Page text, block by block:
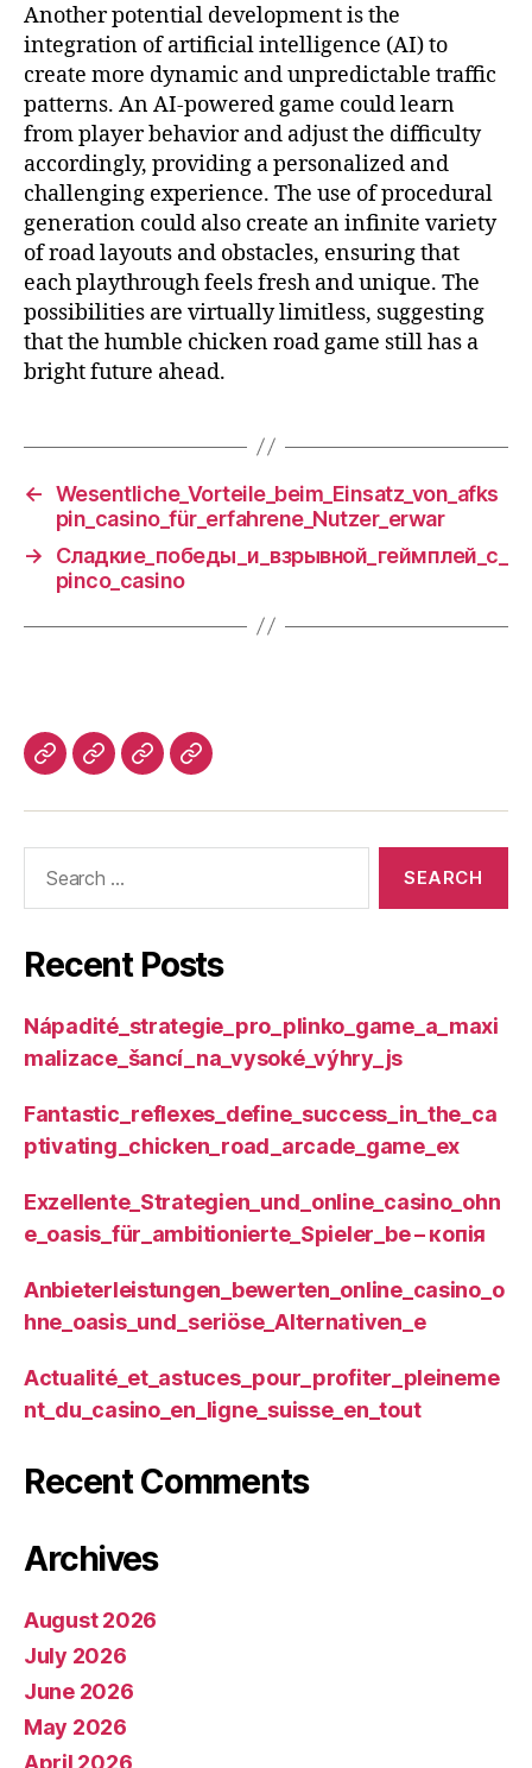
Another potential development is the
integration of artificial intelligence (AI) to
create more dynamic and unpredictable traffic
patterns. An AI-powered game could learn
from player behavior and adjust the difficulty
accordingly, providing a personalized and
challenging experience. The use of procedural
generation could also create an infinite variety
of road layouts and obstacles, ensuring that
each playthrough feels fresh and unique. The
possibilities are virtually limitless, suggesting
that the humble chicken road game still has a
bright future ahead.
← Wesentliche_Vorteile_beim_Einsatz_von_afks
pin_casino_für_erfahrene_Nutzer_erwar
→
Сладкие_победы_и_взрывной_геймплей_с_
pinco_casino
Recent Posts
Nápadité_strategie_pro_plinko_game_a_maxi
malizace_šancí_na_vysoké_výhry_js
Fantastic_reflexes_define_success_in_the_ca
ptivating_chicken_road_arcade_game_ex
Exzellente_Strategien_und_online_casino_ohn
e_oasis_für_ambitionierte_Spieler_be – копія
Anbieterleistungen_bewerten_online_casino_o
hne_oasis_und_seriöse_Alternativen_e
Actualité_et_astuces_pour_profiter_pleineme
nt_du_casino_en_ligne_suisse_en_tout
Recent Comments
Archives
August 2026
July 2026
June 2026
May 2026
April 2026